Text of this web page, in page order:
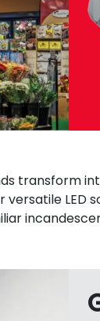
transform
LED